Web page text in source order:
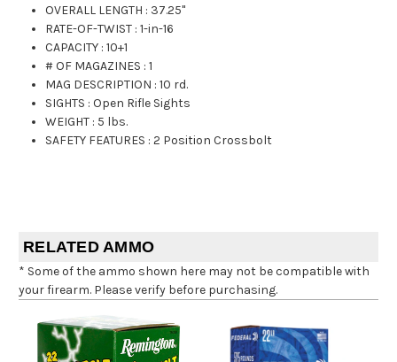
OVERALL LENGTH : 37.25"
RATE-OF-TWIST :1-in-16
CAPACITY :10+1
# OF MAGAZINES :1
MAG DESCRIPTION :10 rd.
SIGHTS :Open Rifle Sights
WEIGHT : 5 lbs.
SAFETY FEATURES :2 Position Crossbolt
RELATED AMMO
* Some of the ammo shown here may not be compatible with
your firearm. Please verify before purchasing.